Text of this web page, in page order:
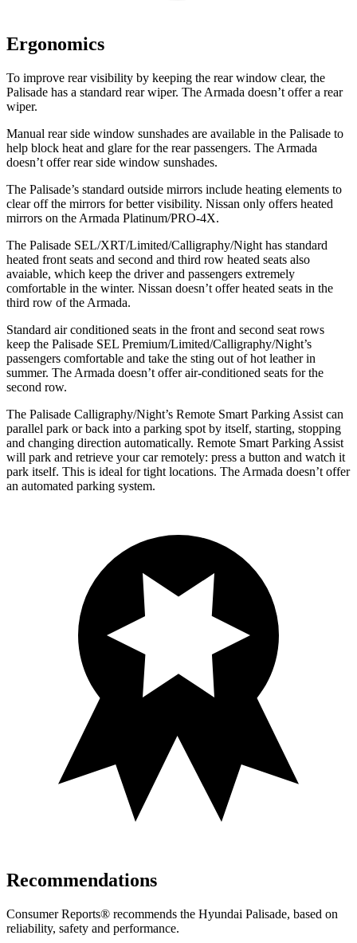
Ergonomics
To improve rear visibility by keeping the rear window clear, the
Palisade has a standard rear wiper. The Armada doesn’t offer a rear
wiper.
Manual rear side window sunshades are available in the Palisade to
help block heat and glare for the rear passengers. The Armada
doesn’t offer rear side window sunshades.
The Palisade’s standard outside mirrors include heating elements to
clear off the mirrors for better visibility. Nissan only offers heated
mirrors on the Armada Platinum/PRO-4X.
The Palisade SEL/XRT/Limited/Calligraphy/Night has standard
heated front seats and second and third row heated seats also
avaiable, which keep the driver and passengers extremely
comfortable in the winter. Nissan doesn’t offer heated seats in the
third row of the Armada.
Standard air conditioned seats in the front and second seat rows
keep the Palisade SEL Premium/Limited/Calligraphy/Night’s
passengers comfortable and take the sting out of hot leather in
summer. The Armada doesn’t offer air-conditioned seats for the
second row.
The Palisade Calligraphy/Night’s Remote Smart Parking Assist can
parallel park or back into a parking spot by itself, starting, stopping
and changing direction automatically. Remote Smart Parking Assist
will park and retrieve your car remotely: press a button and watch it
park itself. This is ideal for tight locations. The Armada doesn’t offer
an automated parking system.
Recommendations
Consumer Reports® recommends the Hyundai Palisade, based on
reliability, safety and performance.